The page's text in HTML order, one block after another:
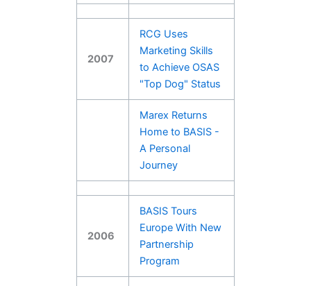
2007
RCG Uses
Marketing Skills
to Achieve OSAS
"Top Dog" Status
Marex Returns
Home to BASIS -
A Personal
Journey
2006
BASIS Tours
Europe With New
Partnership
Program